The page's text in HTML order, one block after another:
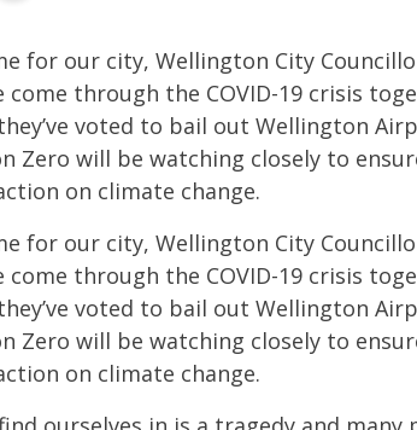
for our city, Wellington City
come through the COVID-19 crisis
voted to bail out Wellington
Zero will be watching closely to
on climate change.
for our city, Wellington City
come through the COVID-19 crisis
voted to bail out Wellington
Zero will be watching closely to
on climate change.